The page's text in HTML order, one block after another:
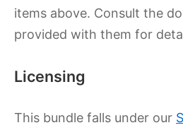
items above. Consult the
provided with them for
Licensing
This bundle falls under our